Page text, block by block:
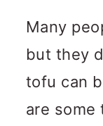
Many
but they
tofu can
are